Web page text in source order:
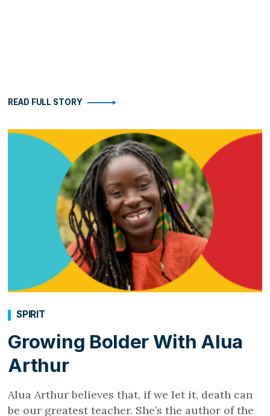
READ FULL STORY
Growing Bolder With Alua
Arthur
SPIRIT
Alua Arthur believes that, if we let it, death can
be our greatest teacher. She’s the author of the